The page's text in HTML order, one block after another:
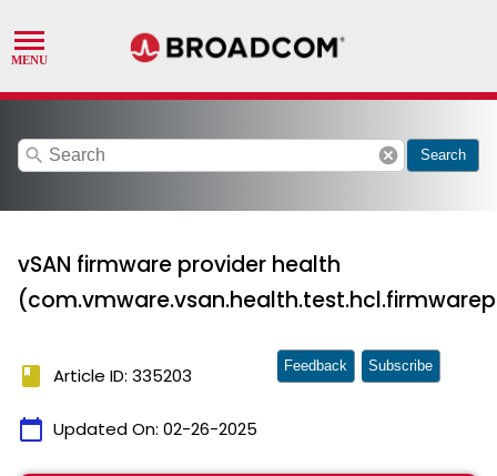
search cancel Search
vSAN firmware provider health
book Article ID: 335203
calendar_today Updated On: 02-26-2025
Feedback Subscribe